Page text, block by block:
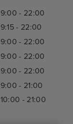
9:00 - 22:00
9:15 - 22:00
9:00 - 22:00
9:00 - 22:00
9:00 - 22:00
9:00 - 21:00
10:00 - 21:00